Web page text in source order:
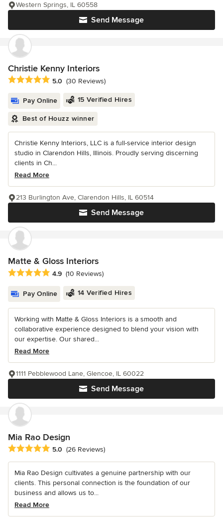
Send Message
Western Springs, IL 60558
Christie Kenny Interiors
Average rating: 5 out of 5 stars
5.0 (30 Reviews)
Pay Online 15 Verified Hires
Best of Houzz winner
Christie Kenny Interiors, LLC is a full-service interior design
studio in Clarendon Hills, Illinois. Proudly serving discerning
clients in Ch...
Read More
Send Message
213 Burlington Ave, Clarendon Hills, IL 60514
Matte & Gloss Interiors
Average rating: 4.9 out of 5 stars
4.9 (10 Reviews)
Pay Online 14 Verified Hires
Working with Matte & Gloss Interiors is a smooth and
collaborative experience designed to blend your vision with
our expertise. Our shared...
Read More
Send Message
1111 Pebblewood Lane, Glencoe, IL 60022
Mia Rao Design
Average rating: 5 out of 5 stars
5.0 (26 Reviews)
Mia Rao Design cultivates a genuine partnership with our
clients. This personal connection is the foundation of our
business and allows us to...
Read More